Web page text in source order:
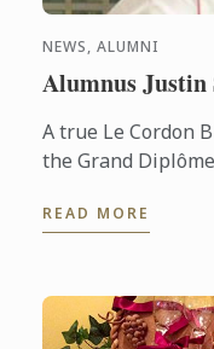
NEWS, ALUMNI
Alumnus
A true Le Cordon
the Grand
Management) &
READ MORE